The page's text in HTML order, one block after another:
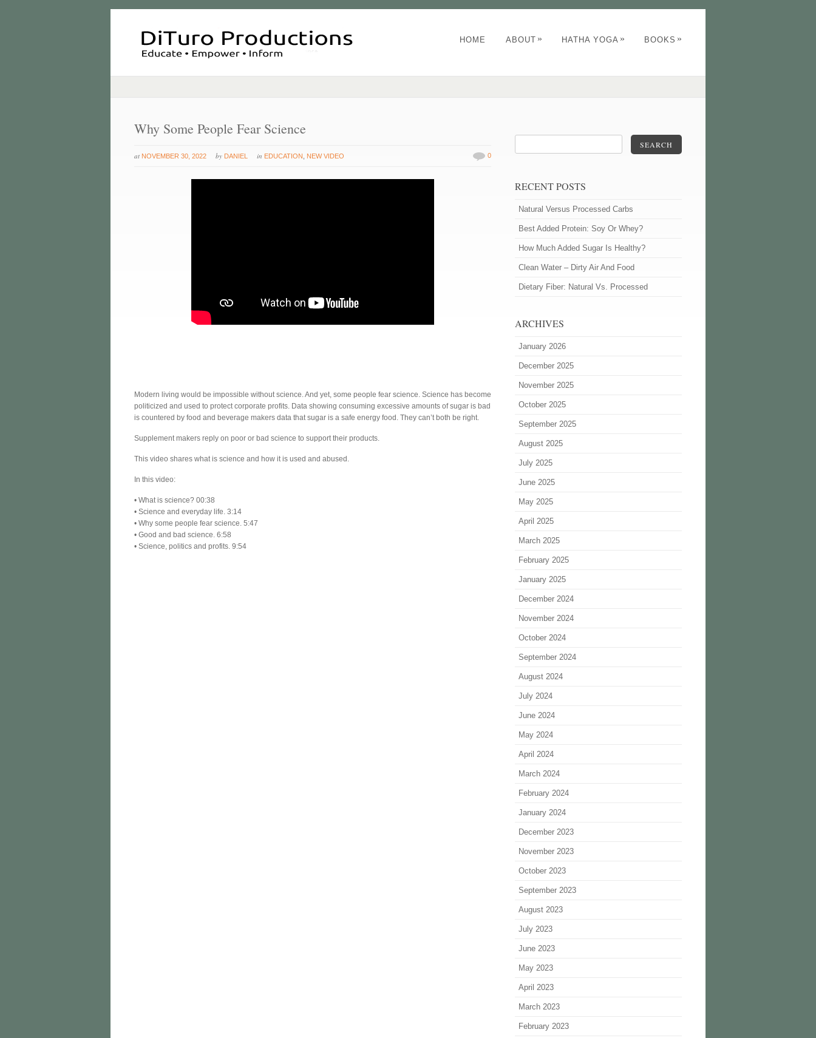
HOME ABOUT » HATHA YOGA » BOOKS »
Why Some People Fear Science
at NOVEMBER 30, 2022 by DANIEL in EDUCATION NEW VIDEO 0
Modern living would be impossible without science. And yet, some people fear science. Science has become
politicized and used to protect corporate profits. Data showing consuming excessive amounts of sugar is bad
is countered by food and beverage makers data that sugar is a safe energy food. They can’t both be right.
Supplement makers reply on poor or bad science to support their products.
This video shares what is science and how it is used and abused.
In this video:
• What is science? 00:38
• Science and everyday life. 3:14
• Why some people fear science. 5:47
• Good and bad science. 6:58
• Science, politics and profits. 9:54
SEARCH
RECENT POSTS
Natural Versus Processed Carbs
Best Added Protein: Soy Or Whey?
How Much Added Sugar Is Healthy?
Clean Water – Dirty Air And Food
Dietary Fiber: Natural Vs. Processed
ARCHIVES
January 2026
December 2025
November 2025
October 2025
September 2025
August 2025
July 2025
June 2025
May 2025
April 2025
March 2025
February 2025
January 2025
December 2024
November 2024
October 2024
September 2024
August 2024
July 2024
June 2024
May 2024
April 2024
March 2024
February 2024
January 2024
December 2023
November 2023
October 2023
September 2023
August 2023
July 2023
June 2023
May 2023
April 2023
March 2023
February 2023